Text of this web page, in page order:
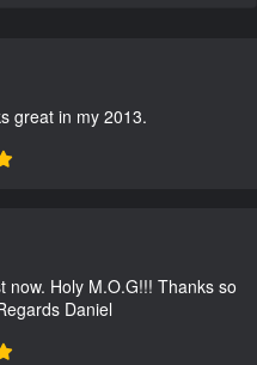
great in my 2013.
now. Holy M.O.G!!! Thanks so
Daniel